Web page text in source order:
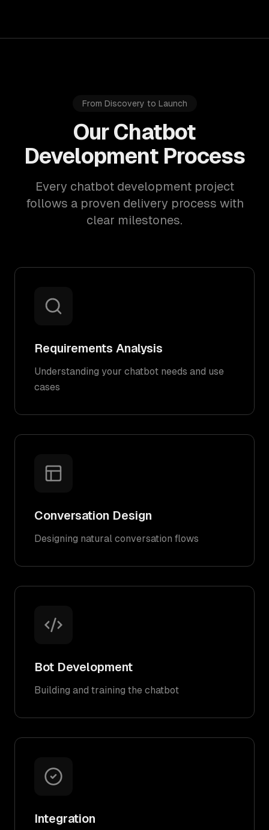
From Discovery to Launch
Our Chatbot
Development Process
Every chatbot development project
follows a proven delivery process with
clear milestones.
Requirements Analysis
Understanding your chatbot needs and use
cases
Conversation Design
Designing natural conversation flows
Bot Development
Building and training the chatbot
Integration